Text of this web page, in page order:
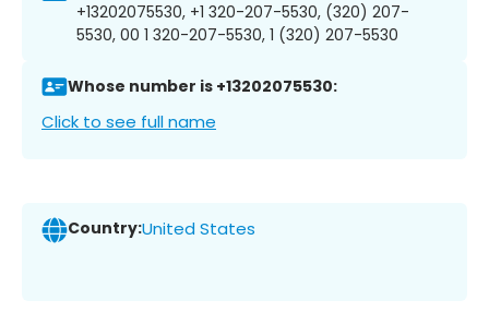
+13202075530, +1 320-207-5530, (320) 207-
5530, 00 1 320-207-5530, 1 (320) 207-5530
Whose number is +13202075530:
Click to see full name
Country:United States